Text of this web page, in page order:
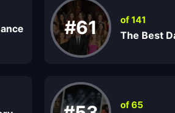
#61 of 141
The Best
of 65